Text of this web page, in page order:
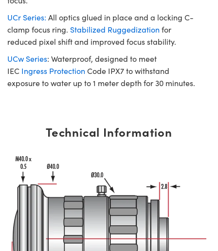
UCr Series: All optics glued in place and a locking C-
clamp focus ring. Stabilized Ruggedization for
reduced pixel shift and improved focus stability.
UCw Series: Waterproof, designed to meet
IEC Ingress Protection Code IPX7 to withstand
exposure to water up to 1 meter depth for 30 minutes.
Technical Information